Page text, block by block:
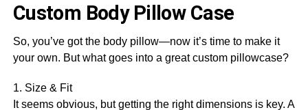
Custom Body Pillow Case
So, you’ve got the body pillow—now it’s time to make it
your own. But what goes into a great custom pillowcase?
1. Size & Fit
It seems obvious, but getting the right dimensions is key. A